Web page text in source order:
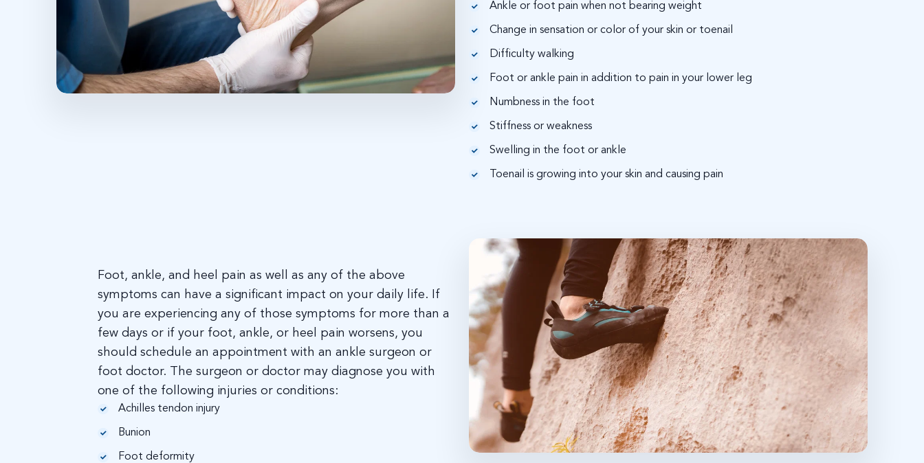
Ankle or foot pain when not bearing weight
Change in sensation or color of your skin or toenail
Difficulty walking
Foot or ankle pain in addition to pain in your lower leg
Numbness in the foot
Stiffness or weakness
Swelling in the foot or ankle
Toenail is growing into your skin and causing pain
Foot, ankle, and heel pain as well as any of the above
symptoms can have a significant impact on your daily life. If
you are experiencing any of those symptoms for more than a
few days or if your foot, ankle, or heel pain worsens, you
should schedule an appointment with an ankle surgeon or
foot doctor. The surgeon or doctor may diagnose you with
one of the following injuries or conditions:
Achilles tendon injury
Bunion
Foot deformity